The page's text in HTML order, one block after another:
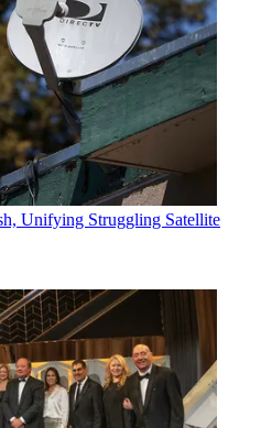
Unifying Struggling Satellite